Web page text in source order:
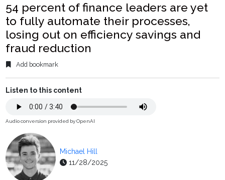
54 percent of finance leaders are yet
to fully automate their processes,
losing out on efficiency savings and
fraud reduction
Add bookmark
Listen to this content
Audio conversion provided by OpenAI
Michael Hill
11/28/2025